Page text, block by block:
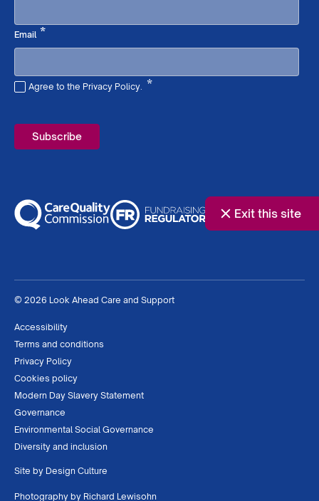
Exit this site
Email*Required
Agree to the Privacy Policy. *
© 2026 Look Ahead Care and Support
Accessibility
Terms and conditions
Privacy Policy
Cookies policy
Modern Day Slavery Statement
Governance
Environmental Social Governance
Diversity and inclusion
Site by Design Culture
Photography by Richard Lewisohn